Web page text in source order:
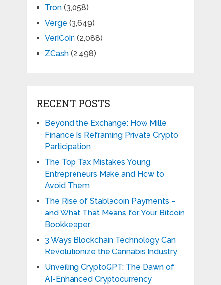
Tron(3,058)
Verge (3,649)
VeriCoin(2,088)
ZCash(2,498)
RECENT POSTS
Beyond the Exchange: How Mille
Finance Is Reframing Private Crypto
Participation
The Top Tax Mistakes Young
Entrepreneurs Make and How to
Avoid Them
The Rise of Stablecoin Payments –
and What That Means for Your Bitcoin
Bookkeeper
3 Ways Blockchain Technology Can
Revolutionize the Cannabis Industry
Unveiling CryptoGPT: The Dawn of
AI-Enhanced Cryptocurrency